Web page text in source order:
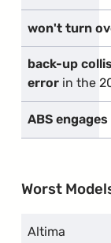
won't turn
back-up
error in the
ABS
Worst
Altima